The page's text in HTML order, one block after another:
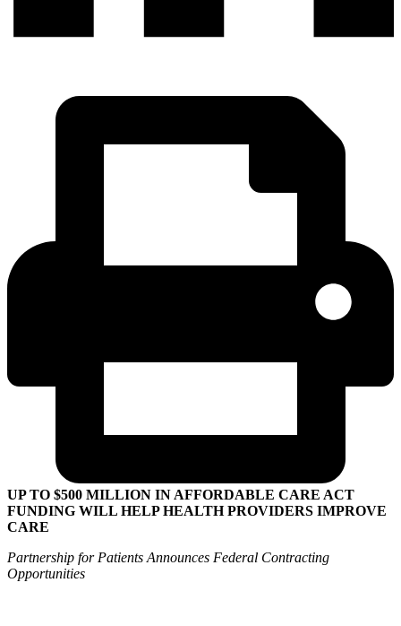
UP TO $500 MILLION IN AFFORDABLE CARE ACT
FUNDING WILL HELP HEALTH PROVIDERS IMPROVE
CARE
Partnership for Patients Announces Federal Contracting
Opportunities